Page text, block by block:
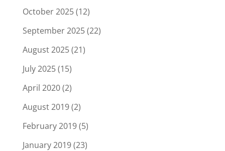
October 2025(12)
September 2025(22)
August 2025(21)
July 2025(15)
April 2020(2)
August 2019(2)
February 2019(5)
January 2019(23)